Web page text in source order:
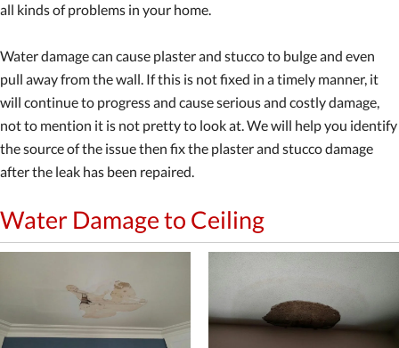
all kinds of problems in your home.
Water damage can cause plaster and stucco to bulge and even
pull away from the wall. If this is not fixed in a timely manner, it
will continue to progress and cause serious and costly damage,
not to mention it is not pretty to look at. We will help you identify
the source of the issue then fix the plaster and stucco damage
after the leak has been repaired.
Water Damage to Ceiling